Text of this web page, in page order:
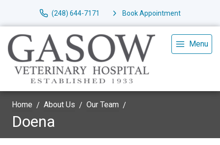
(248) 644-7171 Book Appointment
Menu
Home About Us Our Team
Doena